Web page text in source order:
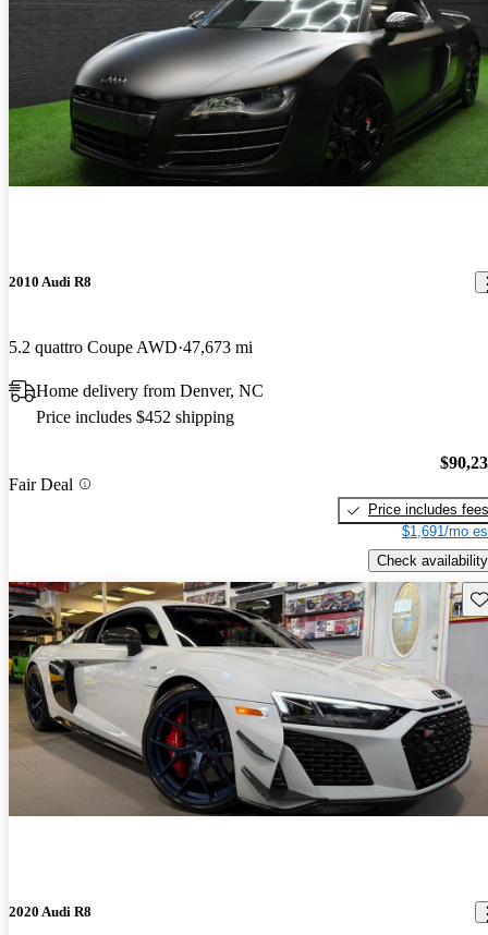
2010 Audi R8
5.2 quattro Coupe AWD 47,673 mi
Home delivery from Denver, NC
Price includes $452 shipping
Fair Deal
Price includes fees
$1,691/mo
Check availability
2020 Audi R8